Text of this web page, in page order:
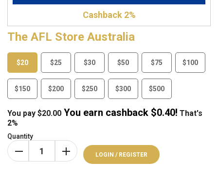
Cashback 2%
The AFL Store Australia
$20 $25 $30 $50 $75 $100
$150 $200 $250 $300 $500
You pay $20.00 You earn cashback $0.40! That's
2%
Quantity
LOGIN / REGISTER